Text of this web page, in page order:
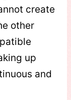
create
other
up
and